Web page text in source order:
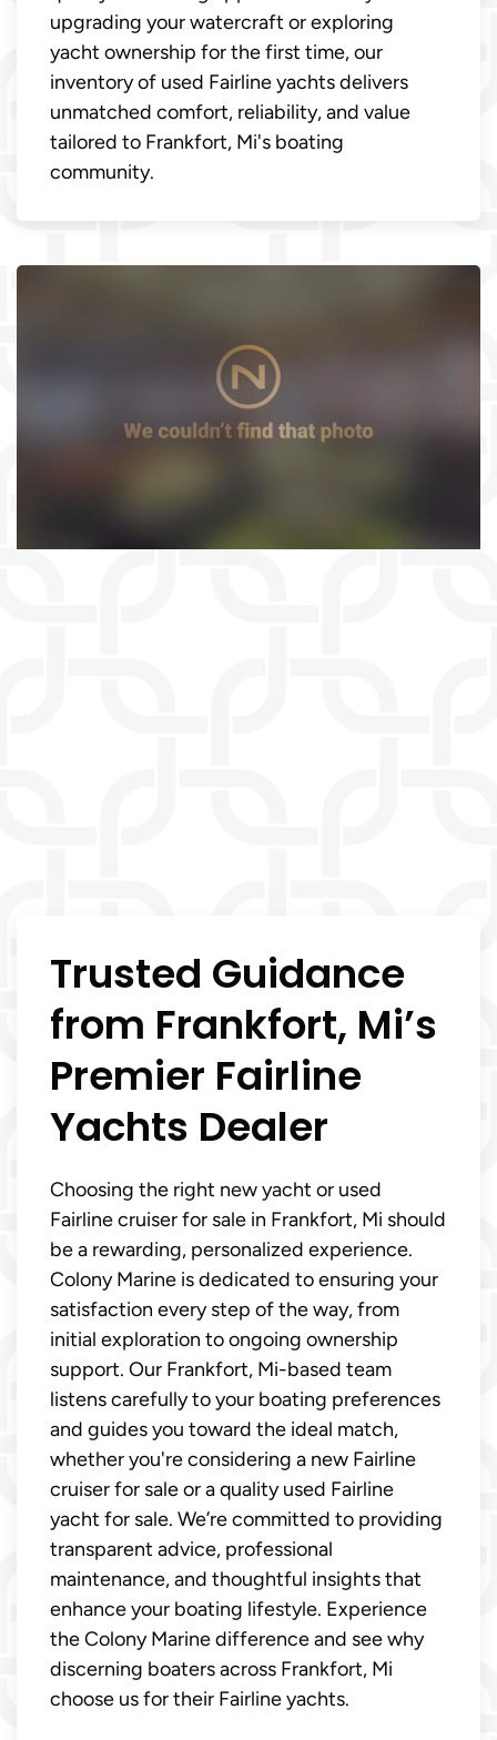
upgrading your watercraft or exploring
yacht ownership for the first time, our
inventory of used Fairline yachts delivers
unmatched comfort, reliability, and value
tailored to Frankfort, Mi's boating
community.
Trusted Guidance
from Frankfort, Mi’s
Premier Fairline
Yachts Dealer
Choosing the right new yacht or used
Fairline cruiser for sale in Frankfort, Mi should
be a rewarding, personalized experience.
Colony Marine is dedicated to ensuring your
satisfaction every step of the way, from
initial exploration to ongoing ownership
support. Our Frankfort, Mi-based team
listens carefully to your boating preferences
and guides you toward the ideal match,
whether you're considering a new Fairline
cruiser for sale or a quality used Fairline
yacht for sale. We’re committed to providing
transparent advice, professional
maintenance, and thoughtful insights that
enhance your boating lifestyle. Experience
the Colony Marine difference and see why
discerning boaters across Frankfort, Mi
choose us for their Fairline yachts.